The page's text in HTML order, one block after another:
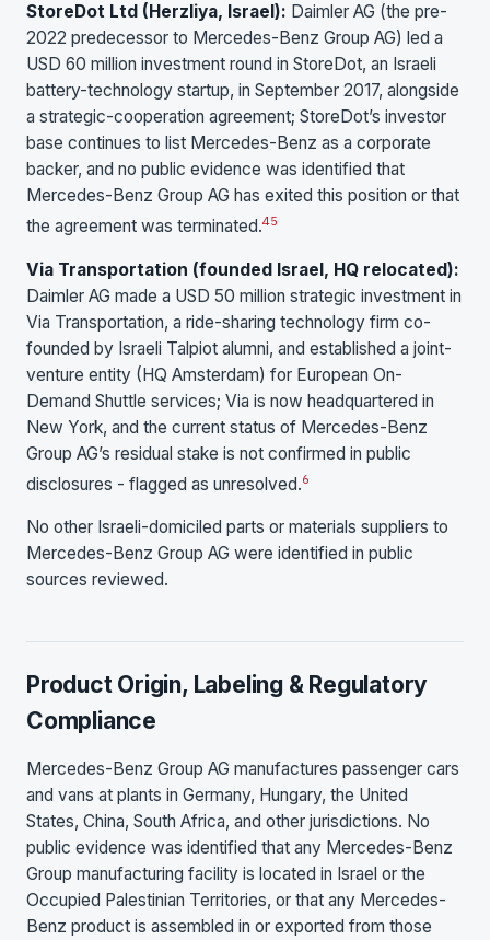
StoreDot Ltd (Herzliya, Israel): Daimler AG (the pre-
2022 predecessor to Mercedes-Benz Group AG) led a
USD 60 million investment round in StoreDot, an Israeli
battery-technology startup, in September 2017, alongside
a strategic-cooperation agreement; StoreDot’s investor
base continues to list Mercedes-Benz as a corporate
backer, and no public evidence was identified that
Mercedes-Benz Group AG has exited this position or that
the agreement was terminated.45
Via Transportation (founded Israel, HQ relocated):
Daimler AG made a USD 50 million strategic investment in
Via Transportation, a ride-sharing technology firm co-
founded by Israeli Talpiot alumni, and established a joint-
venture entity (HQ Amsterdam) for European On-
Demand Shuttle services; Via is now headquartered in
New York, and the current status of Mercedes-Benz
Group AG’s residual stake is not confirmed in public
disclosures - flagged as unresolved.6
No other Israeli-domiciled parts or materials suppliers to
Mercedes-Benz Group AG were identified in public
sources reviewed.
Product Origin, Labeling & Regulatory
Compliance
Mercedes-Benz Group AG manufactures passenger cars
and vans at plants in Germany, Hungary, the United
States, China, South Africa, and other jurisdictions. No
public evidence was identified that any Mercedes-Benz
Group manufacturing facility is located in Israel or the
Occupied Palestinian Territories, or that any Mercedes-
Benz product is assembled in or exported from those